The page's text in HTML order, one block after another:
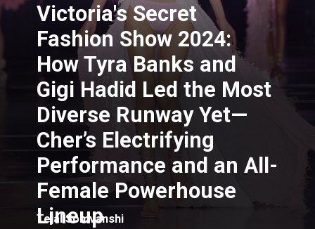
Victoria's Secret
Fashion Show 2024:
How Tyra Banks and
Gigi Hadid Led the Most
Diverse Runway Yet—
Cher’s Electrifying
Performance and an All-
Female Powerhouse
Lineup
Tejal Somvanshi